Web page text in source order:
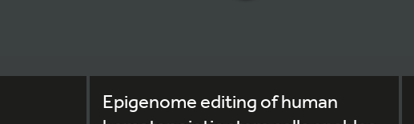
Epigenome editing of human